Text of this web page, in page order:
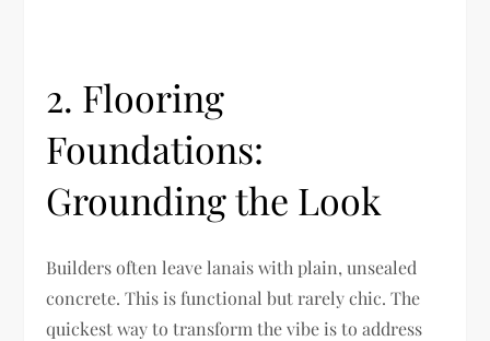
2. Flooring
Foundations:
Grounding the Look
Builders often leave lanais with plain, unsealed
concrete. This is functional but rarely chic. The
quickest way to transform the vibe is to address